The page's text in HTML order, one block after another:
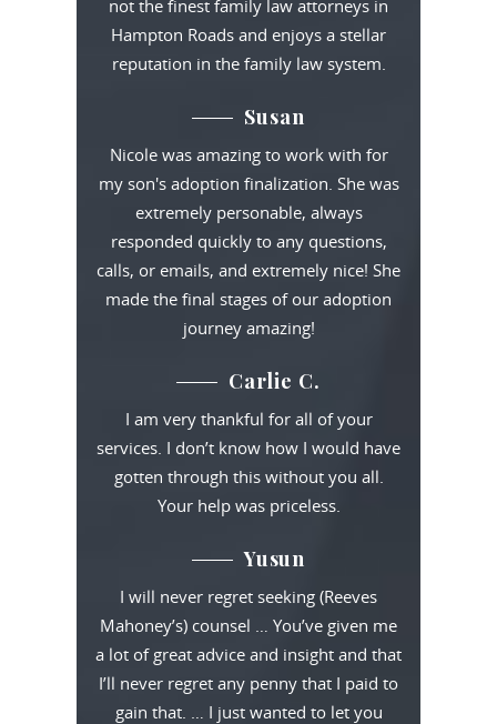
not the finest family law attorneys in
Hampton Roads and enjoys a stellar
reputation in the family law system.
Susan
Nicole was amazing to work with for
my son's adoption finalization. She was
extremely personable, always
responded quickly to any questions,
calls, or emails, and extremely nice! She
made the final stages of our adoption
journey amazing!
Carlie C.
I am very thankful for all of your
services. I don’t know how I would have
gotten through this without you all.
Your help was priceless.
Yusun
I will never regret seeking (Reeves
Mahoney’s) counsel … You’ve given me
a lot of great advice and insight and that
I’ll never regret any penny that I paid to
gain that. … I just wanted to let you